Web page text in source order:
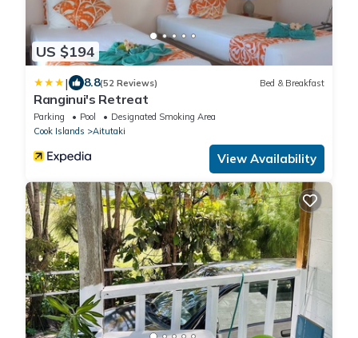
US $194
| 8.8(52 Reviews) Bed & Breakfast
Ranginui's Retreat
Parking Pool
Designated Smoking Area
Cook Islands
Aitutaki
View Availability